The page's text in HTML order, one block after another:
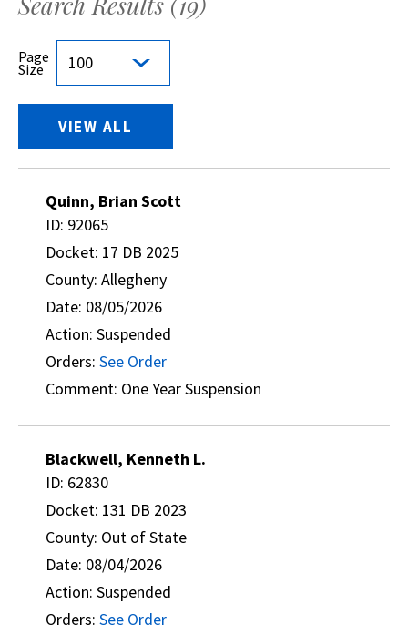
Page
Size 100
VIEW ALL
Quinn, Brian Scott
ID: 92065
Docket: 17 DB 2025
County: Allegheny
Date: 08/05/2026
Action: Suspended
Orders: See Order
Comment: One Year Suspension
Blackwell, Kenneth L.
ID: 62830
Docket: 131 DB 2023
County: Out of State
Date: 08/04/2026
Action: Suspended
Orders: See Order